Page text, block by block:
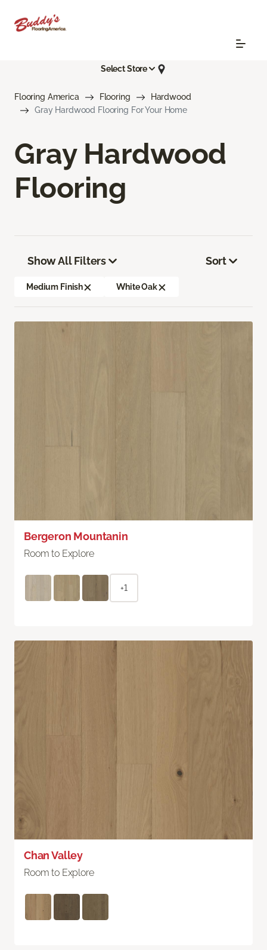
Select Store
Flooring America Flooring
Hardwood
Gray Hardwood Flooring For Your Home
Gray Hardwood
Flooring
Show All Filters
Medium Finish White Oak
Sort
Bergeron Mountanin
Room to Explore
+1
Chan Valley
Room to Explore